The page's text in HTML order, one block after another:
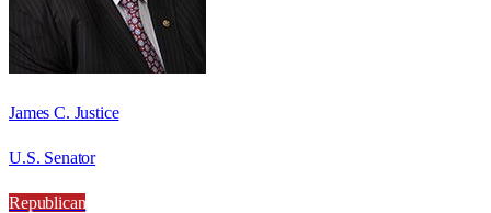
James C. Justice
U.S. Senator
Republican